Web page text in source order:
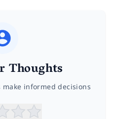
Thoughts
informed decisions